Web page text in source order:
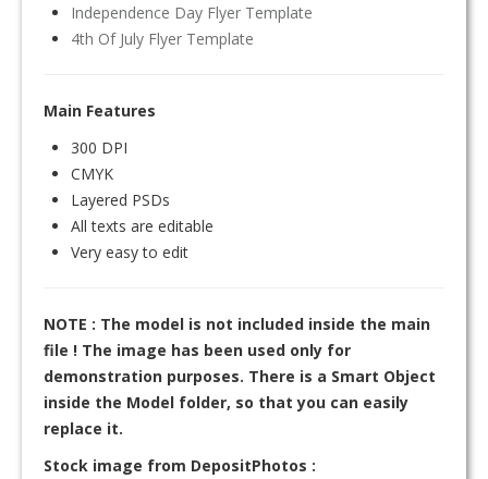
Independence Day Flyer Template
4th Of July Flyer Template
Main Features
300 DPI
CMYK
Layered PSDs
All texts are editable
Very easy to edit
NOTE : The model is not included inside the main
file ! The image has been used only for
demonstration purposes. There is a Smart Object
inside the Model folder, so that you can easily
replace it.
Stock image from DepositPhotos :